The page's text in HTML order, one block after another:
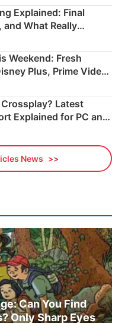
Explained: Final
What Really
Weekend: Fresh
Plus, Prime Video
Latest
Explained for PC and
News
Can You Find
Only Sharp Eyes